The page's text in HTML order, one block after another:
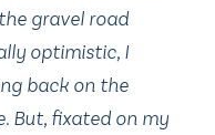
gravel road
optimistic, I
back on the
But, fixated on my